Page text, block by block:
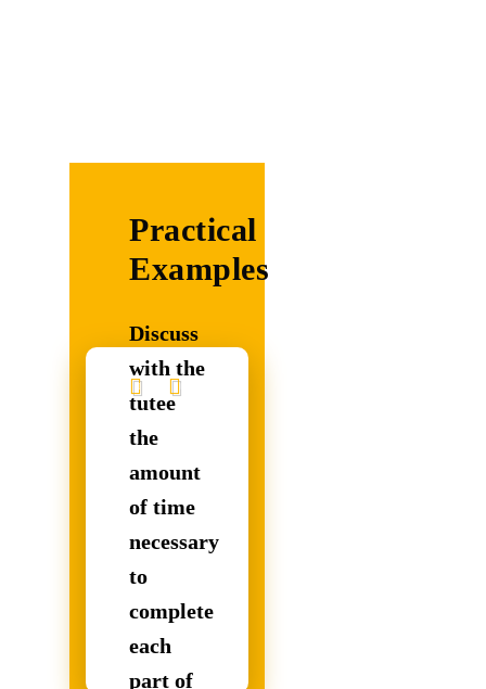
Practical
Examples
Discuss
with the
tutee
the
amount
of time
necessary
to
complete
each
part of
Our
Students